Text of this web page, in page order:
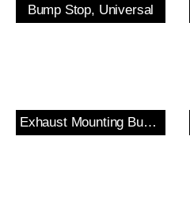
Bump Stop, Universal
Exhaust Mounting Bush & Bracket